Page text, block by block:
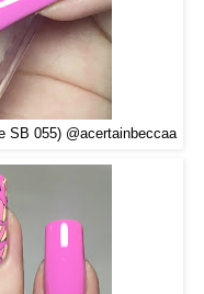
SB 055) @acertainbeccaa